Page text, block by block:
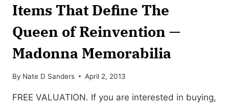
SALES
Items That Define The
Queen of Reinvention —
Madonna Memorabilia
By Nate D Sanders April 2, 2013
FREE VALUATION. If you are interested in buying,